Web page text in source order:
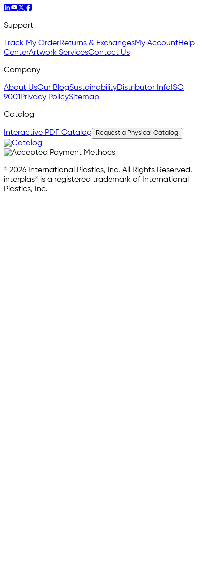
Support
Track My OrderReturns & ExchangesMy AccountHelp
CenterArtwork ServicesContact Us
Company
About UsOur BlogSustainabilityDistributor Info ISO
9001 Privacy PolicySitemap
Catalog
Interactive PDF Catalog Request a Physical Catalog
© 2026 International Plastics, Inc. All Rights Reserved.
interplas® is a registered trademark of International
Plastics, Inc.